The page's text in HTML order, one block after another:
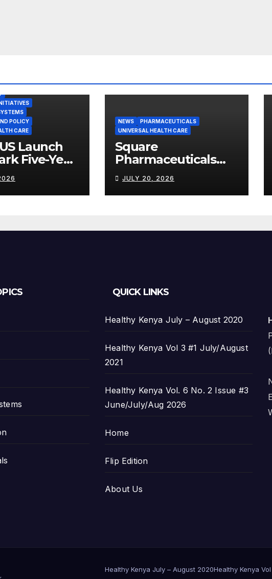
POLICY
CARE
Launch
Five-Year
NEWS
PHARMACEUTICALS
UNIVERSAL HEALTH CARE
Square
Pharmaceuticals
Strengthens
Kenya’s
Pharmaceutical
JULY 20, 2026
QUICK LINKS
Healthy Kenya July – August 2020
Healthy Kenya Vol 3 #1 July/August
2021
Healthy Kenya Vol. 6 No. 2 Issue #3
June/July/Aug 2026
Home
Flip Edition
About Us
Healthy Kenya July – August 2020Healthy Kenya